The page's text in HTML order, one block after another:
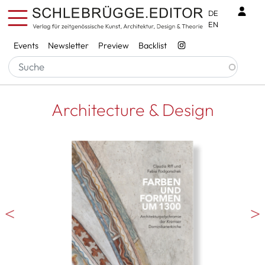
Skip to main content
Services
Events Newsletter Preview Backlist
DE
EN
Architecture & Design